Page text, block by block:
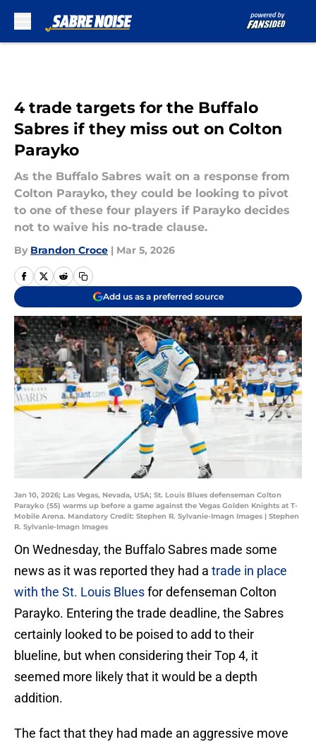
4 trade targets for the Buffalo
Sabres if they miss out on Colton
Parayko
As the Buffalo Sabres wait on a response from
Colton Parayko, they could be looking to pivot
to one of these four players if Parayko decides
not to waive his no-trade clause.
By Brandon Croce | Mar 5, 2026
Add us as a preferred source
Jan 10, 2026; Las Vegas, Nevada, USA; St. Louis Blues defenseman Colton
Parayko (55) warms up before a game against the Vegas Golden Knights at T-
Mobile Arena. Mandatory Credit: Stephen R. Sylvanie-Imagn Images | Stephen
R. Sylvanie-Imagn Images
On Wednesday, the Buffalo Sabres made some
news as it was reported they had a trade in place
with the St. Louis Bluesfor defenseman Colton
Parayko. Entering the trade deadline, the Sabres
certainly looked to be poised to add to their
blueline, but when considering their Top 4, it
seemed more likely that it would be a depth
addition.
The fact that they had made an aggressive move